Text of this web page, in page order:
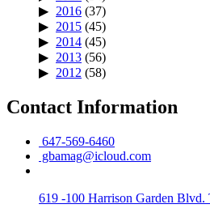
2016 (37)
2015 (45)
2014 (45)
2013 (56)
2012 (58)
Contact Information
647-569-6460
gbamag@icloud.com
619 -100 Harrison Garden